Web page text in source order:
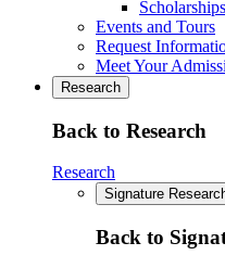
Events and Tours
Request
Meet Your
Research
Back to Research
Research
Signature
Back to